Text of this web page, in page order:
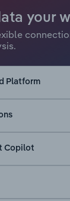
your
Platform
Copilot
& Safety
& Leasing